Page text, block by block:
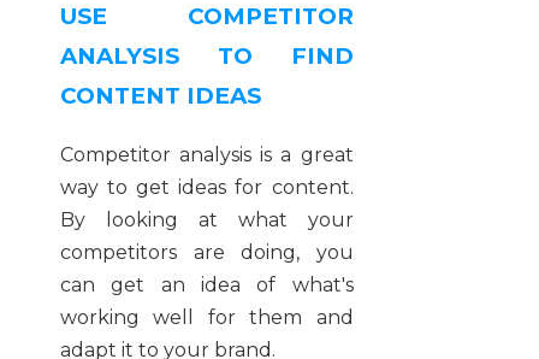
USE COMPETITOR
ANALYSIS TO FIND
CONTENT IDEAS
Competitor analysis is a great
way to get ideas for content.
By looking at what your
competitors are doing, you
can get an idea of what's
working well for them and
adapt it to your brand.